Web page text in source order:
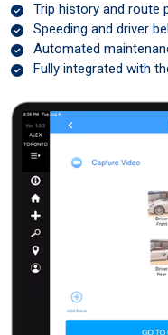
Trip history and route
Speeding and driver
Automated
Fully integrated with